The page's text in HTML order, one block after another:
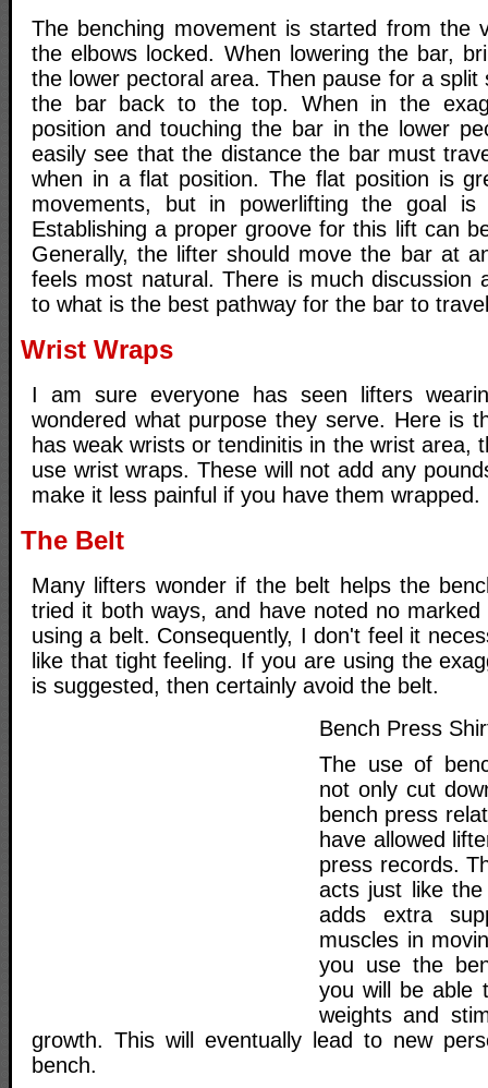
The benching movement is started from the
the elbows locked. When lowering the bar,
the lower pectoral area. Then pause for a split
the bar back to the top. When in the
position and touching the bar in the lower
easily see that the distance the bar must
when in a flat position. The flat position is
movements, but in powerlifting the goal
Establishing a proper groove for this lift can
Generally, the lifter should move the bar at
feels most natural. There is much discussion
to what is the best pathway for the bar to
Wrist Wraps
I am sure everyone has seen lifters
wondered what purpose they serve. Here is
has weak wrists or tendinitis in the wrist area,
use wrist wraps. These will not add any
make it less painful if you have them wrapped.
The Belt
Many lifters wonder if the belt helps the
tried it both ways, and have noted no
using a belt. Consequently, I don't feel it
like that tight feeling. If you are using the
is suggested, then certainly avoid the belt.
Bench Press
The use of
not only cut
bench press
have allowed
press records.
acts just like
adds extra
muscles in
you use the
you will be able
weights and
growth. This will eventually lead to new
bench.